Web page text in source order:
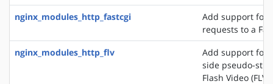
nginx_modules_http_fastcgi
Add support for
requests to a
nginx_modules_http_flv
Add support for
side pseudo-
Flash Video